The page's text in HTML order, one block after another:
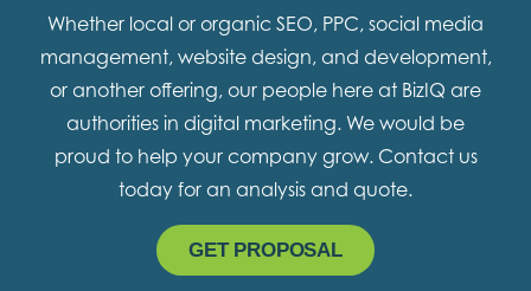
Whether local or organic SEO, PPC, social media
management, website design, and development,
or another offering, our people here at BizIQ are
authorities in digital marketing. We would be
proud to help your company grow. Contact us
today for an analysis and quote.
GET PROPOSAL